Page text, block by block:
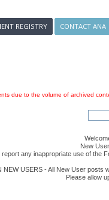
REGISTRY CONTACT ANA
due to the volume of archived
New
report any inappropriate use of the
NEW USERS - All New User posts
Please allow